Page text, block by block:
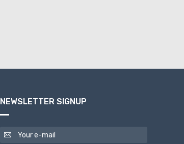
NEWSLETTER SIGNUP